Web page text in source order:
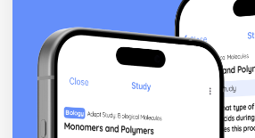
Assessing reliability
Deciding on a research question
Schizophrenia
Methods of Modifying this Behaviour
Social Psychological Explanations
Individual Differences